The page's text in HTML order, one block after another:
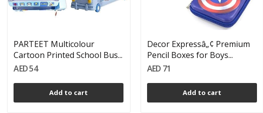
PARTEET Multicolour
Cartoon Printed School Bus...
AED 54
Add to cart
Decor Expressâ„¢ Premium
Pencil Boxes for Boys...
AED 71
Add to cart